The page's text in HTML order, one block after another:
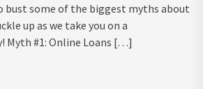
bust some of the biggest myths about
up as we take you on a
Myth #1: Online Loans […]